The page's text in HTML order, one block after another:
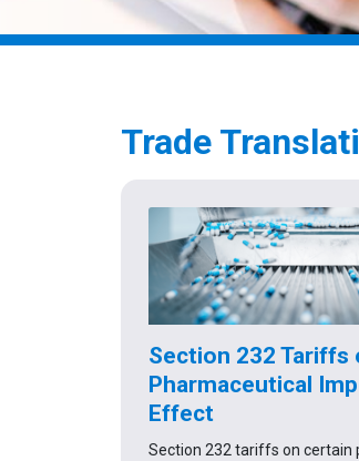
Trade
Section 232 Tariffs
Pharmaceutical
Effect
Section 232 tariffs on certain